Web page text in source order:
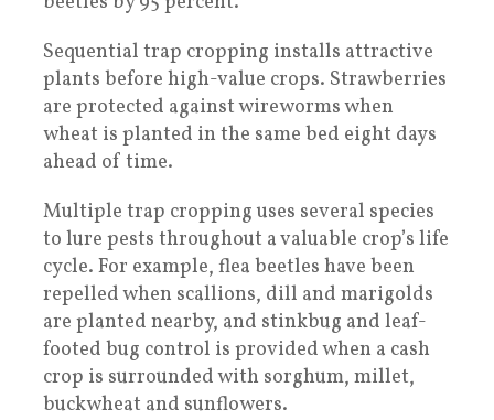
Sequential trap cropping installs attractive
plants before high-value crops. Strawberries
are protected against wireworms when
wheat is planted in the same bed eight days
ahead of time.
Multiple trap cropping uses several species
to lure pests throughout a valuable crop’s life
cycle. For example, flea beetles have been
repelled when scallions, dill and marigolds
are planted nearby, and stinkbug and leaf-
footed bug control is provided when a cash
crop is surrounded with sorghum, millet,
buckwheat and sunflowers.